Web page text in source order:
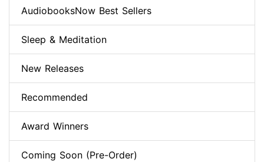
AudiobooksNow Best Sellers
Sleep & Meditation
New Releases
Recommended
Award Winners
Coming Soon (Pre-Order)